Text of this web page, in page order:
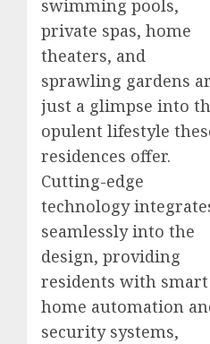
swimming pools,
private spas, home
theaters, and
sprawling gardens
just a glimpse into
opulent lifestyle
residences offer.
Cutting-edge
technology
seamlessly into the
design, providing
residents with smart
home automation
security systems,